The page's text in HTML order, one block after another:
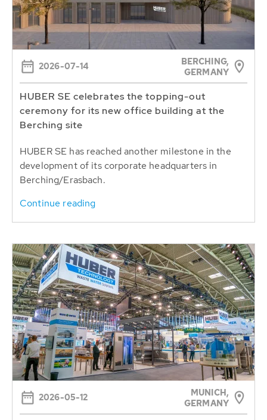
2026-07-14
BERCHING,
GERMANY
HUBER SE celebrates the topping-out
ceremony for its new office building at the
Berching site
HUBER SE has reached another milestone in the
development of its corporate headquarters in
Berching/Erasbach.
Continue reading
2026-05-12
MUNICH,
GERMANY